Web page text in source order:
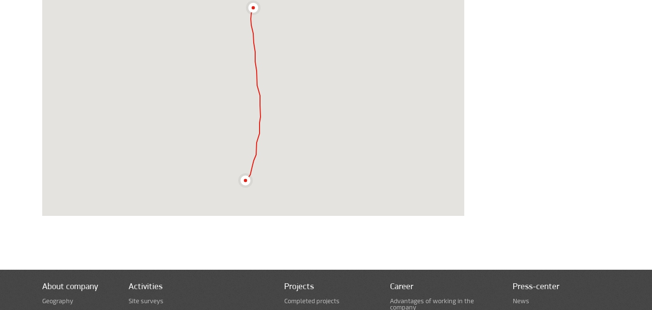
About company
Geography
Activities
Site surveys
Projects
Completed projects
Career
Advantages of working in the
company
Press-center
News